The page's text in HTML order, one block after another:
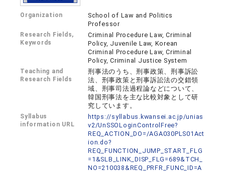
Organization
School of Law and Politics
Professor
Research Fields,
Keywords
Criminal Procedure Law, Criminal
Policy, Juvenile Law, Korean
Criminal Procedure Law, Criminal
Policy, Criminal Justice System
Teaching and
Research Fields
刑事法のうち、刑事政策、刑事訴訟
法、刑事政策と刑事訴訟法の交錯領
域、刑事司法過程論などについて、
韓国刑事法を主な比較対象として研
究しています。
Syllabus
information URL
https://syllabus.kwansei.ac.jp/unias
v2/UnSSOLoginControlFree?
REQ_ACTION_DO=/AGA030PLS01Act
ion.do?
REQ_FUNCTION_JUMP_START_FLG
=1&SLB_LINK_DISP_FLG=689&TCH_
NO=210038&REQ_PRFR_FUNC_ID=A